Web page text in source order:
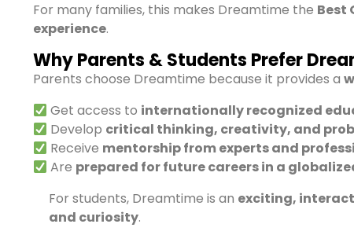
For many families, this makes Dreamtime the Best
experience.
Why Parents & Students Prefer
Parents choose Dreamtime because it provides a
Get access to internationally recognized
Develop critical thinking, creativity, and
Receive mentorship from experts and
Are prepared for future careers in a
For students, Dreamtime is an exciting,
and curiosity.